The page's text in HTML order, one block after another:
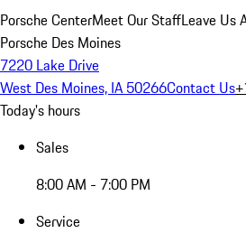
Porsche CenterMeet Our StaffLeave Us
Porsche Des Moines
7220 Lake Drive
West Des Moines, IA 50266Contact Us
Today's hours
Sales
8:00 AM - 7:00 PM
Service